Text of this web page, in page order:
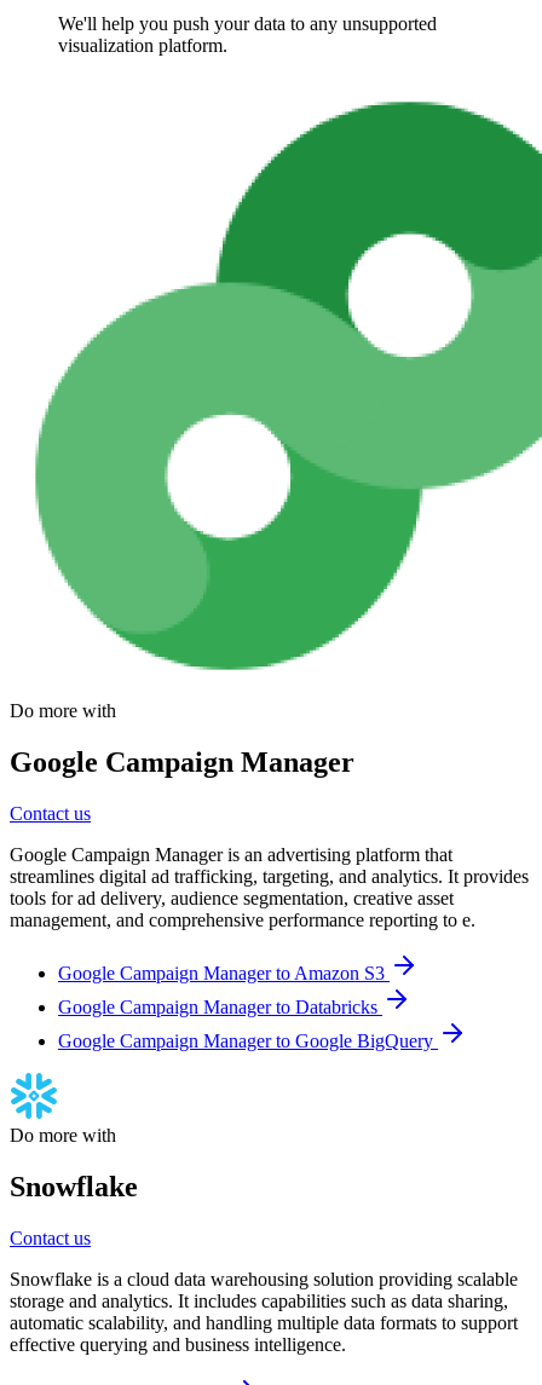
We'll help you push your data to any unsupported
visualization platform.
Do more with
Google Campaign Manager
Contact us
Google Campaign Manager is an advertising platform that
streamlines digital ad trafficking, targeting, and analytics. It provides
tools for ad delivery, audience segmentation, creative asset
management, and comprehensive performance reporting to e.
Google Campaign Manager to Amazon S3
Google Campaign Manager to Databricks
Google Campaign Manager to Google BigQuery
Do more with
Snowflake
Contact us
Snowflake is a cloud data warehousing solution providing scalable
storage and analytics. It includes capabilities such as data sharing,
automatic scalability, and handling multiple data formats to support
effective querying and business intelligence.